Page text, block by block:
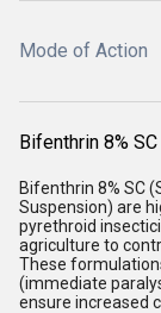
Mode of Action
Bifenthrin 8%
Bifenthrin 8% SC
Suspension) are
pyrethroid
agriculture to
These
(immediate
ensure increased